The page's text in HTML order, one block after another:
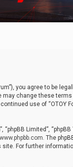
you agree to be
may change these
use of “OTOY
“phpBB Limited”,
www.phpbb.com. The
For further